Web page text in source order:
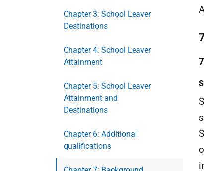
Chapter 3: School Leaver
Destinations
Chapter 4: School Leaver
Attainment
Chapter 5: School Leaver
Attainment and
Destinations
Chapter 6: Additional
qualifications